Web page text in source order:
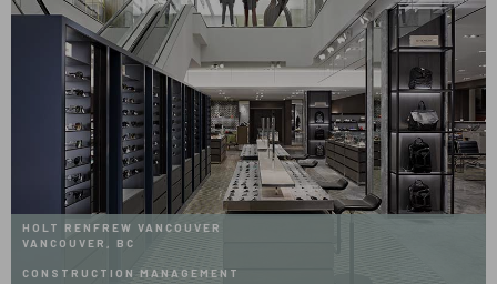
HOLT RENFREW VANCOUVER
VANCOUVER, BC
CONSTRUCTION MANAGEMENT